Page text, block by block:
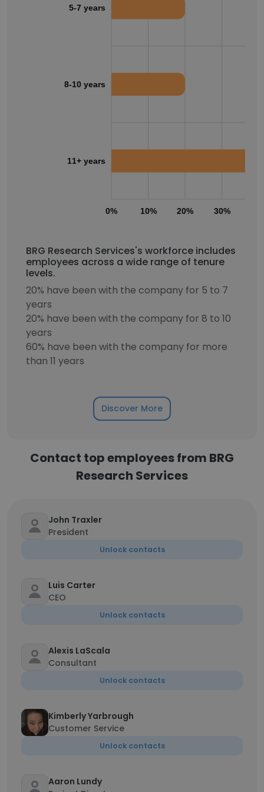
0% 10% 20% 30%
5-7 years
8-10 years
11+ years
BRG Research Services's workforce includes
employees across a wide range of tenure
levels.
20% have been with the company for 5 to 7
years
20% have been with the company for 8 to 10
years
60% have been with the company for more
than 11 years
Discover More
Contact top employees from BRG
Research Services
John Traxler
President
Unlock contacts
Luis Carter
CEO
Unlock contacts
Alexis LaScala
Consultant
Unlock contacts
Kimberly Yarbrough
Customer Service
Unlock contacts
Aaron Lundy